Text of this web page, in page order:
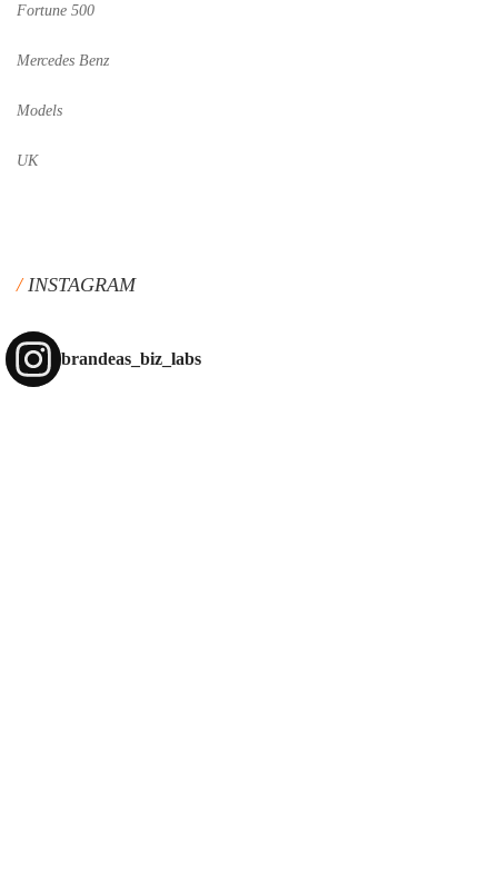
Fortune 500
Mercedes Benz
Models
UK
INSTAGRAM
brandeas_biz_labs